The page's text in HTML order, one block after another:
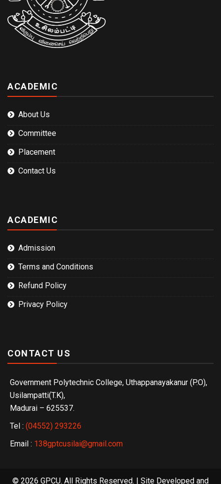
ACADEMIC
About Us
Committee
Placement
Contact Us
ACADEMIC
Admission
Terms and Conditions
Refund Policy
Privacy Policy
CONTACT US
Government Polytechnic College, Uthappanayakanur (P.O),
Usilampatti(T.K),
Madurai – 625537.
Tel : (04552) 293226
Email : 138gptcusilai@gmail.com
© 2026 GPCU. All Rights Reserved. | Site Developed and